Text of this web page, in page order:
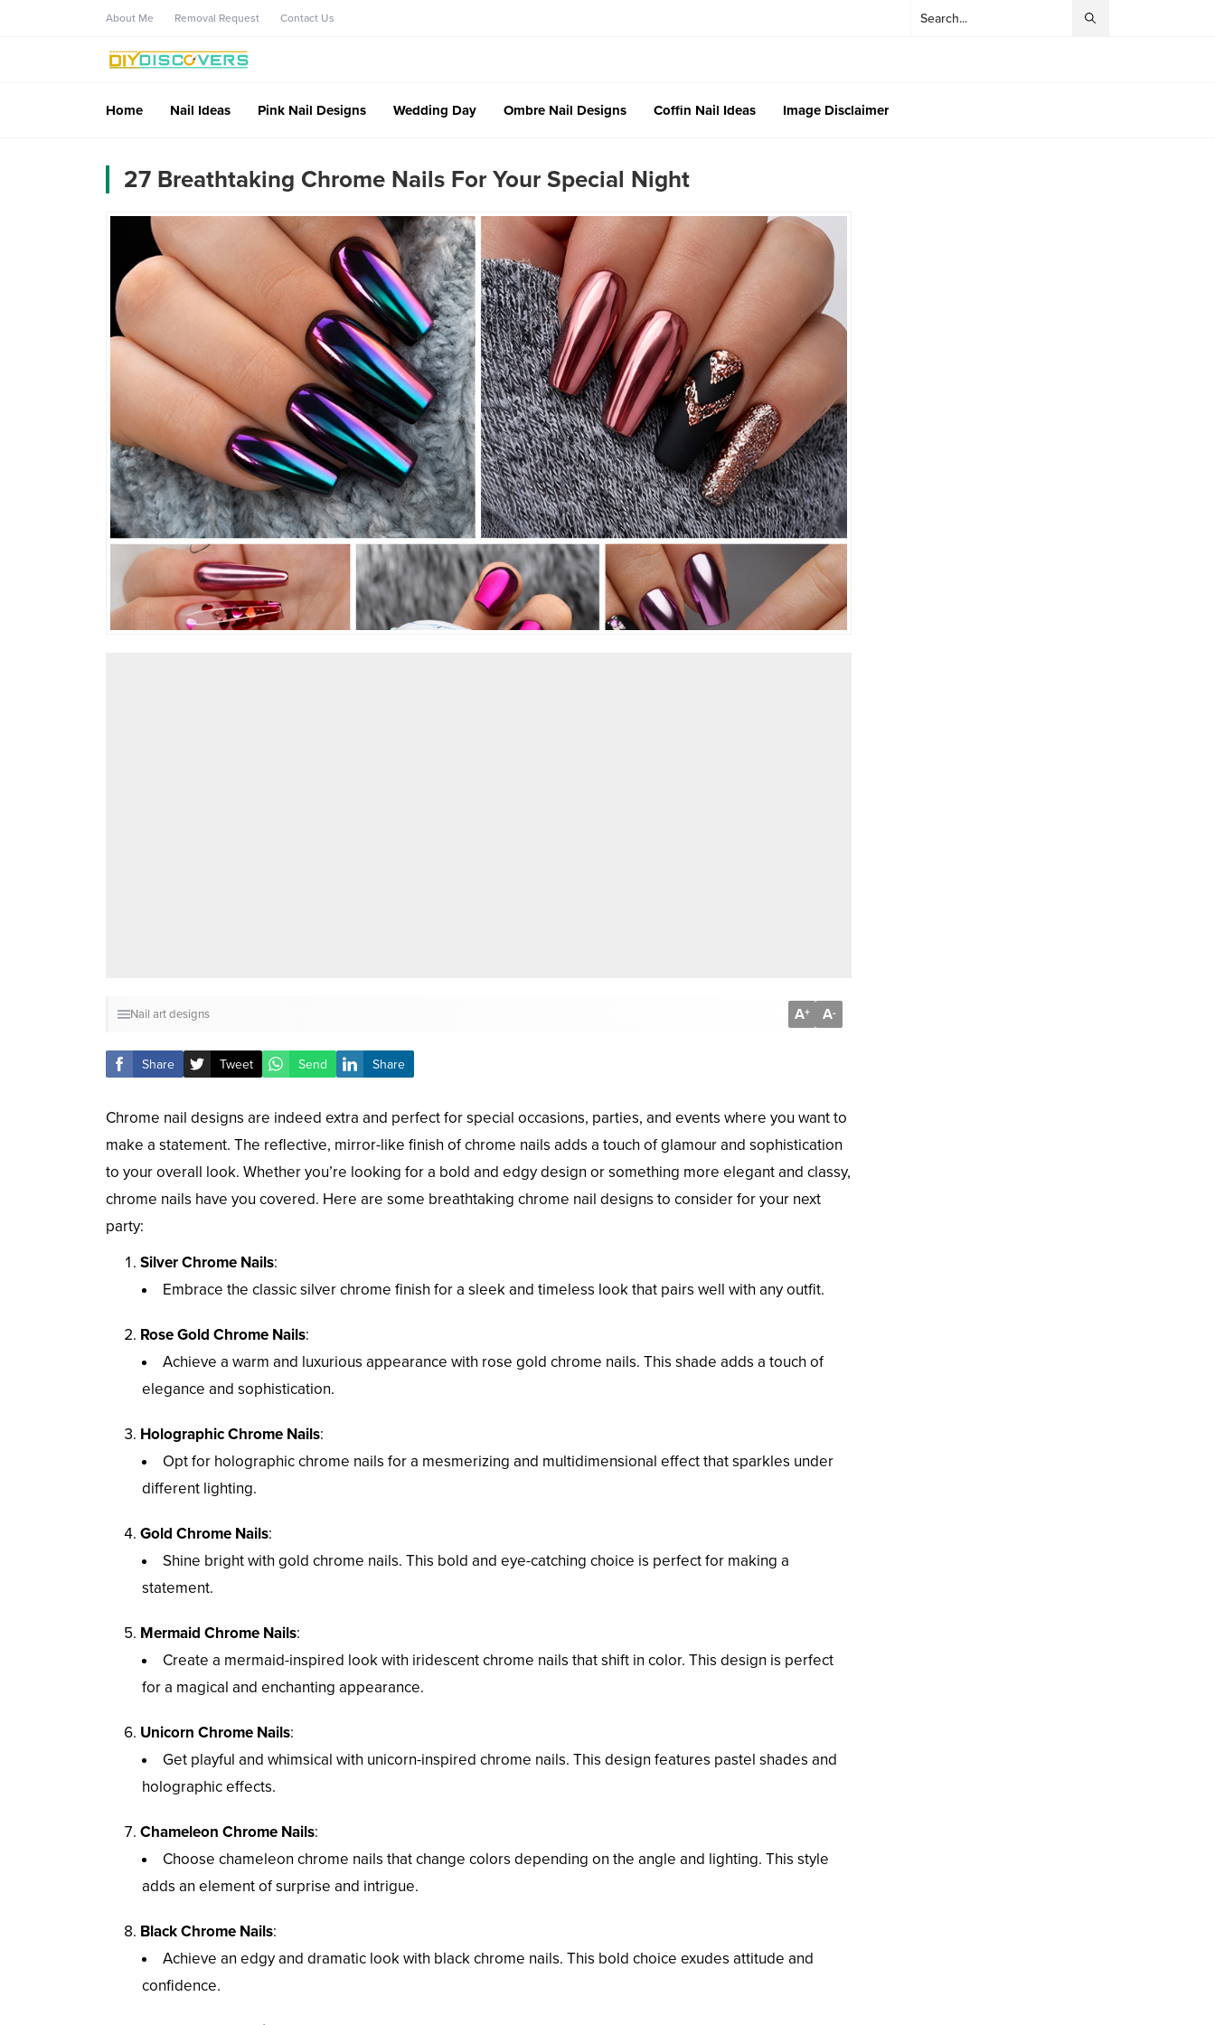
About Me Removal Request Contact Us
Home Nail Ideas Pink Nail Designs Wedding Day Ombre Nail Designs Coffin Nail Ideas Image Disclaimer
27 Breathtaking Chrome Nails For Your Special Night
Nail art designs A+ A-
Share Tweet Send Share
Chrome nail designs are indeed extra and perfect for special occasions, parties, and events where you want to
make a statement. The reflective, mirror-like finish of chrome nails adds a touch of glamour and sophistication
to your overall look. Whether you’re looking for a bold and edgy design or something more elegant and classy,
chrome nails have you covered. Here are some breathtaking chrome nail designs to consider for your next
party:
Silver Chrome Nails:
Embrace the classic silver chrome finish for a sleek and timeless look that pairs well with any outfit.
Rose Gold Chrome Nails:
Achieve a warm and luxurious appearance with rose gold chrome nails. This shade adds a touch of
elegance and sophistication.
Holographic Chrome Nails:
Opt for holographic chrome nails for a mesmerizing and multidimensional effect that sparkles under
different lighting.
Gold Chrome Nails:
Shine bright with gold chrome nails. This bold and eye-catching choice is perfect for making a
statement.
Mermaid Chrome Nails:
Create a mermaid-inspired look with iridescent chrome nails that shift in color. This design is perfect
for a magical and enchanting appearance.
Unicorn Chrome Nails:
Get playful and whimsical with unicorn-inspired chrome nails. This design features pastel shades and
holographic effects.
Chameleon Chrome Nails:
Choose chameleon chrome nails that change colors depending on the angle and lighting. This style
adds an element of surprise and intrigue.
Black Chrome Nails:
Achieve an edgy and dramatic look with black chrome nails. This bold choice exudes attitude and
confidence.